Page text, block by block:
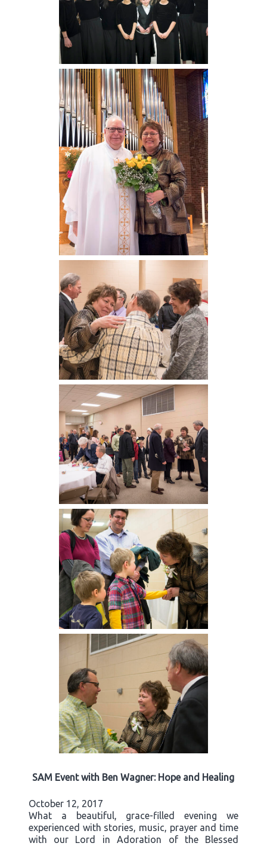
SAM Event with Ben Wagner: Hope and Healing
October 12, 2017
What a beautiful, grace-filled evening we
experienced with stories, music, prayer and time
with our Lord in Adoration of the Blessed